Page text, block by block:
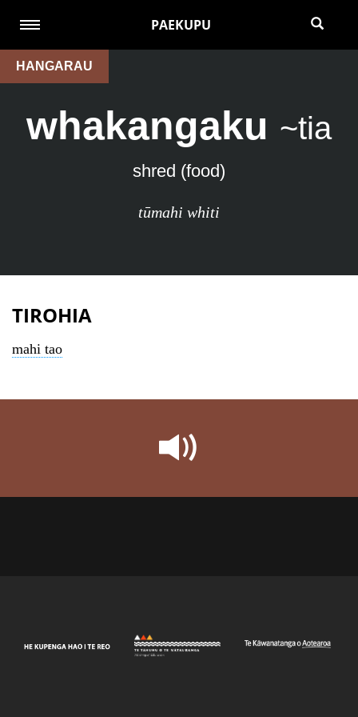
PAEKUPU
HANGARAU
whakangaku ~tia
shred (food)
tūmahi whiti
TIROHIA
mahi tao